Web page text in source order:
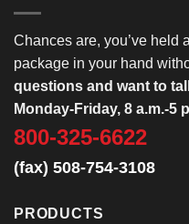
Chances are, you’ve held
package in your hand
questions and want to
Monday-Friday, 8 a.m.-5
800-325-6622
(fax) 508-754-3108
PRODUCTS